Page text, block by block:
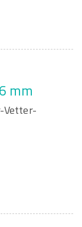
mm
Vetter-